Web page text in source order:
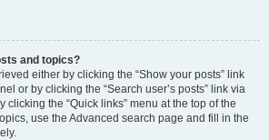
and topics?
either by clicking the “Show your posts” link
or by clicking the “Search user’s posts” link via
clicking the “Quick links” menu at the top of the
use the Advanced search page and fill in the